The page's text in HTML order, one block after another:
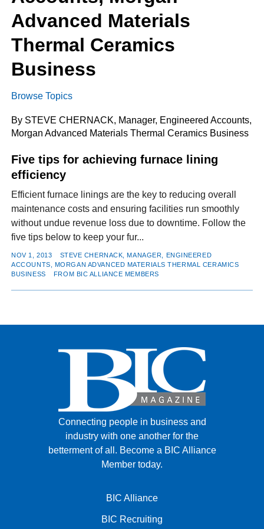
FACEBOOK
TWITTER
YOUTUBE
LINKEDININSTAGRAM
Advanced Materials
Thermal Ceramics
Business
Browse Topics
By STEVE CHERNACK, Manager, Engineered Accounts,
Morgan Advanced Materials Thermal Ceramics Business
Five tips for achieving furnace lining
efficiency
Efficient furnace linings are the key to reducing overall
maintenance costs and ensuring facilities run smoothly
without undue revenue loss due to downtime. Follow the
five tips below to keep your fur...
NOV 1, 2013
STEVE CHERNACK, MANAGER, ENGINEERED
ACCOUNTS, MORGAN ADVANCED MATERIALS THERMAL CERAMICS
BUSINESS
FROM BIC ALLIANCE MEMBERS
Connecting people in business and
industry with one another for the
betterment of all. Become a BIC Alliance
Member today.
BIC Alliance
BIC Recruiting